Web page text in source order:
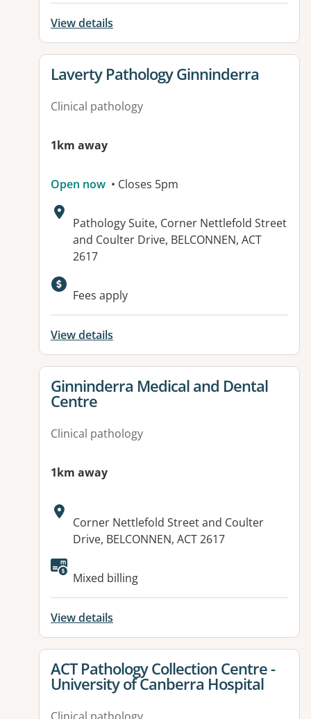
View details
View details for
Laverty Pathology Ginninderra
Clinical pathology
1km away
Open now • Closes 5pm
Address:
Pathology Suite, Corner Nettlefold Street
and Coulter Drive, BELCONNEN, ACT
2617
Fees apply
View details
View details for
Ginninderra Medical and Dental
Centre
Clinical pathology
1km away
Address:
Corner Nettlefold Street and Coulter
Drive, BELCONNEN, ACT 2617
Available facilities:
Mixed billing
View details
View details for
ACT Pathology Collection Centre -
University of Canberra Hospital